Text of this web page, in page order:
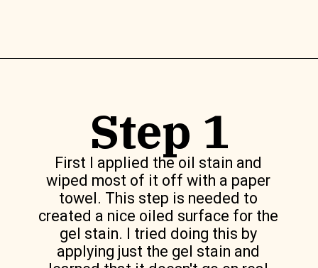
Step 1
First I applied the oil stain and
wiped most of it off with a paper
towel. This step is needed to
created a nice oiled surface for the
gel stain. I tried doing this by
applying just the gel stain and